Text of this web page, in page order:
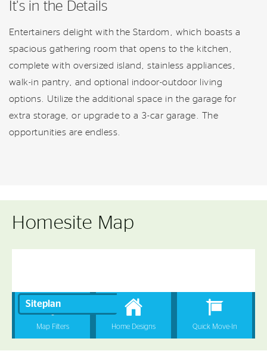
It's in the Details
Entertainers delight with the Stardom, which boasts a
spacious gathering room that opens to the kitchen,
complete with oversized island, stainless appliances,
walk-in pantry, and optional indoor-outdoor living
options. Utilize the additional space in the garage for
extra storage, or upgrade to a 3-car garage. The
opportunities are endless.
Homesite Map